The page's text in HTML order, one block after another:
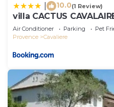
10.0(1 Review)
villa CACTUS
Air Conditioner Parking
Pet
Provence
Cavaliere